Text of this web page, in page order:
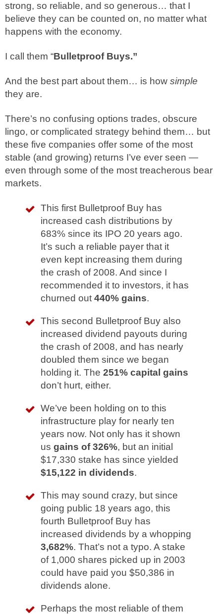
strong, so reliable, and so generous… that I
believe they can be counted on, no matter what
happens with the economy.
I call them “Bulletproof Buys.”
And the best part about them… is how simple
they are.
There’s no confusing options trades, obscure
lingo, or complicated strategy behind them… but
these five companies offer some of the most
stable (and growing) returns I’ve ever seen —
even through some of the most treacherous bear
markets.
This first Bulletproof Buy has
increased cash distributions by
683% since its IPO 20 years ago.
It’s such a reliable payer that it
even kept increasing them during
the crash of 2008. And since I
recommended it to investors, it has
churned out 440% gains.
This second Bulletproof Buy also
increased dividend payouts during
the crash of 2008, and has nearly
doubled them since we began
holding it. The 251% capital gains
don’t hurt, either.
We’ve been holding on to this
infrastructure play for nearly ten
years now. Not only has it shown
us gains of 326%, but an initial
$17,330 stake has since yielded
$15,122 in dividends.
This may sound crazy, but since
going public 18 years ago, this
fourth Bulletproof Buy has
increased dividends by a whopping
3,682%. That’s not a typo. A stake
of 1,000 shares picked up in 2003
could have paid you $50,386 in
dividends alone.
Perhaps the most reliable of them